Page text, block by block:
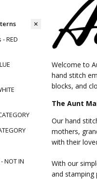
RED
NOT IN
Welcome to
hand stitch
blocks, and
The Aunt
Our hand
mothers,
with their
With our
and stamping